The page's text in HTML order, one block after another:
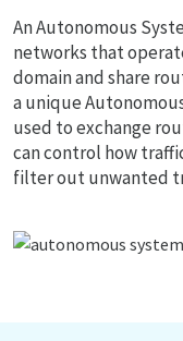
An Autonomous
networks that
domain and share
a unique
used to exchange
can control how
filter out unwanted